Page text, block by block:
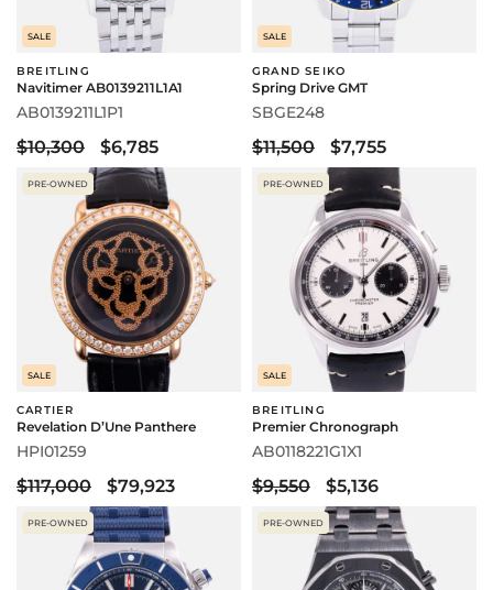
SALE
BREITLING
Navitimer AB0139211L1A1
AB0139211L1P1
$10,300 $6,785
SALE
GRAND SEIKO
Spring Drive GMT
SBGE248
$11,500 $7,755
PRE-OWNED
SALE
CARTIER
Revelation D’Une Panthere
HPI01259
$117,000 $79,923
PRE-OWNED
SALE
BREITLING
Premier Chronograph
AB0118221G1X1
$9,550 $5,136
PRE-OWNED PRE-OWNED